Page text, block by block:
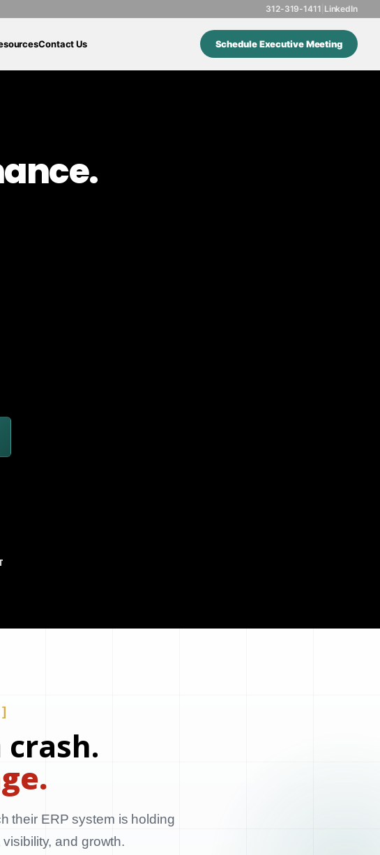
312-319-1411 LinkedIn
Contact Us Schedule Executive Meeting
crash.
their ERP system is holding
and growth.